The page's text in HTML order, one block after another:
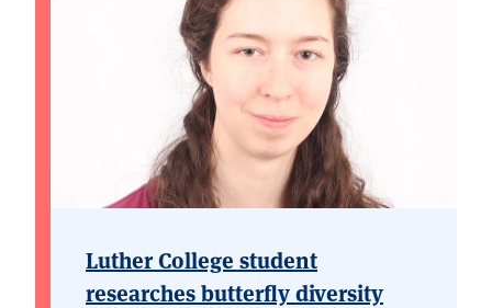
Luther College student
researches butterfly diversity